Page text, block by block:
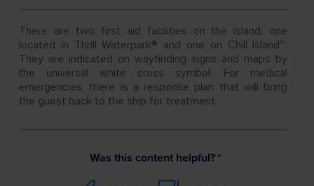
There are two first aid facilities on the island, one
located in Thrill Waterpark® and one on Chill Island℠.
They are indicated on wayfinding signs and maps by
the universal white cross symbol. For medical
emergencies, there is a response plan that will bring
the guest back to the ship for treatment.